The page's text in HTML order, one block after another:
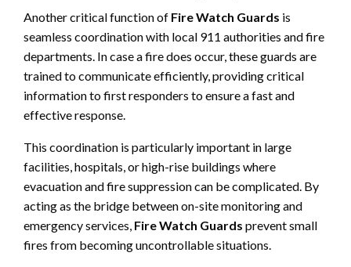
Another critical function of Fire Watch Guards is
seamless coordination with local 911 authorities and fire
departments. In case a fire does occur, these guards are
trained to communicate efficiently, providing critical
information to first responders to ensure a fast and
effective response.
This coordination is particularly important in large
facilities, hospitals, or high-rise buildings where
evacuation and fire suppression can be complicated. By
acting as the bridge between on-site monitoring and
emergency services, Fire Watch Guards prevent small
fires from becoming uncontrollable situations.